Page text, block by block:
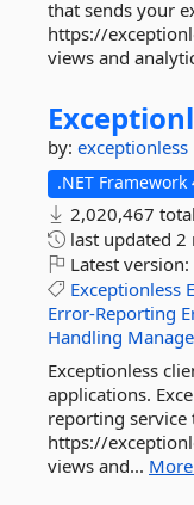
that sends your
https://
views and
by: exceptionless
.NET Framework
2,020,467
last updated 2
Latest version:
Exceptionless
Error-Reporting
Handling
Exceptionless
applications.
reporting service
https://
views and...